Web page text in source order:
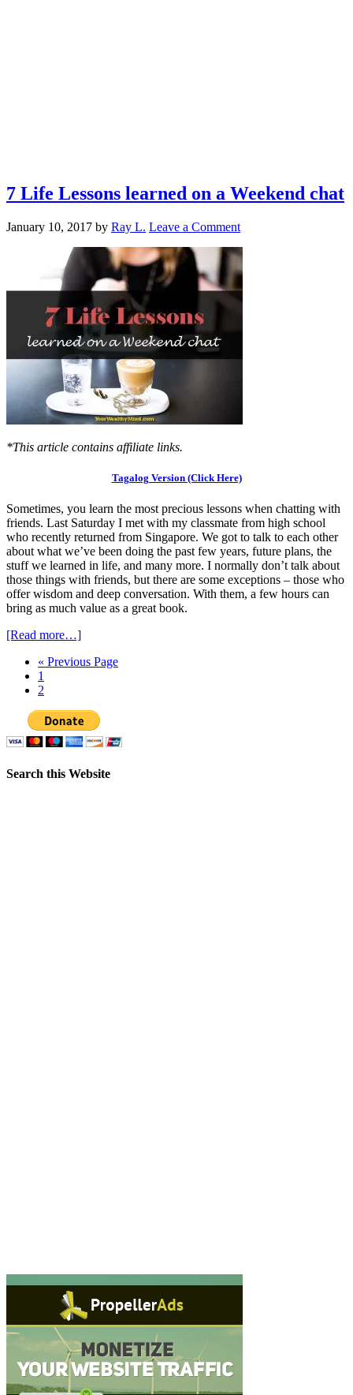
7 Life Lessons learned on a Weekend chat
January 10, 2017 by Ray L. Leave a Comment
*This article contains affiliate links.
Tagalog Version (Click Here)
Sometimes, you learn the most precious lessons when chatting with
friends. Last Saturday I met with my classmate from high school
who recently returned from Singapore. We got to talk to each other
about what we’ve been doing the past few years, future plans, the
stuff we learned in life, and many more. I normally don’t talk about
those things with friends, but there are some exceptions – those who
offer wisdom and deep conversation. With them, a few hours can
bring as much value as a great book.
[Read more…]
« Previous Page
1
2
Search this Website